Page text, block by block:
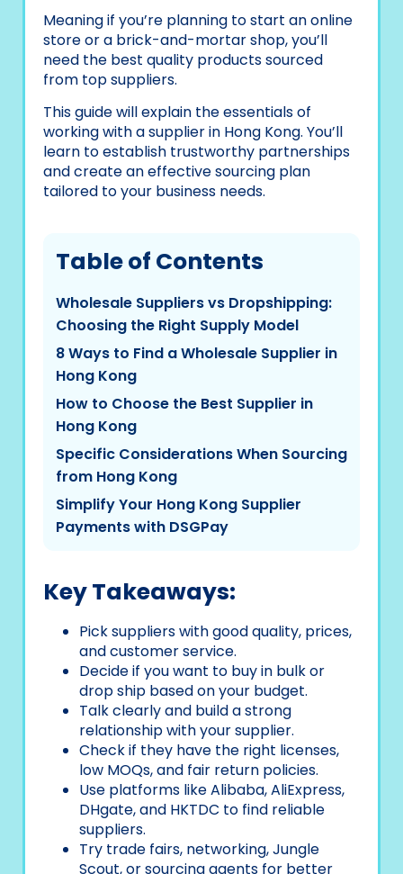
Meaning if you’re planning to start an online
store or a brick-and-mortar shop, you’ll
need the best quality products sourced
from top suppliers.
This guide will explain the essentials of
working with a supplier in Hong Kong. You’ll
learn to establish trustworthy partnerships
and create an effective sourcing plan
tailored to your business needs.
Table of Contents
Wholesale Suppliers vs Dropshipping:
Choosing the Right Supply Model
8 Ways to Find a Wholesale Supplier in
Hong Kong
How to Choose the Best Supplier in
Hong Kong
Specific Considerations When Sourcing
from Hong Kong
Simplify Your Hong Kong Supplier
Payments with DSGPay
Key Takeaways:
Pick suppliers with good quality, prices,
and customer service.
Decide if you want to buy in bulk or
drop ship based on your budget.
Talk clearly and build a strong
relationship with your supplier.
Check if they have the right licenses,
low MOQs, and fair return policies.
Use platforms like Alibaba, AliExpress,
DHgate, and HKTDC to find reliable
suppliers.
Try trade fairs, networking, Jungle
Scout, or sourcing agents for better